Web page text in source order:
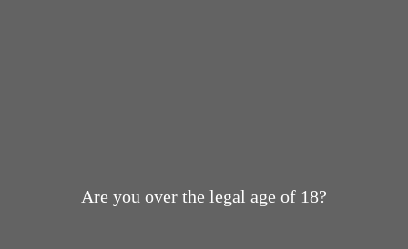
Are you over the legal age of 18?